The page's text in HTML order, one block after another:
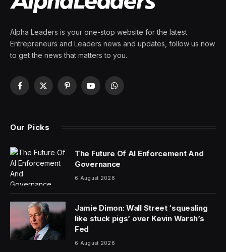
Alpha Leaders is your one-stop website for the latest
Entrepreneurs and Leaders news and updates, follow us now
to get the news that matters to you.
Facebook
X
PinterestYouTubeWhatsApp
Our Picks
The Future Of AI Enforcement And
Governance
6 August 2026
Jamie Dimon: Wall Street ‘squealing
like stuck pigs’ over Kevin Warsh’s
Fed
6 August 2026